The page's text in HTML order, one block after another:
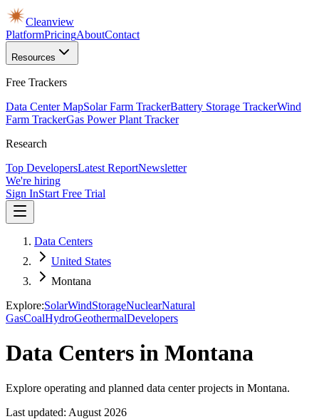
Cleanview
PlatformPricingAboutContact
Resources
Free Trackers
Data Center MapSolar Farm TrackerBattery Storage TrackerWind
Farm TrackerGas Power Plant Tracker
Research
Top DevelopersLatest ReportNewsletter
We're hiring
Sign InStart Free Trial
Data Centers
United States
Montana
Explore:SolarWindStorageNuclearNatural
GasCoalHydroGeothermalDevelopers
Data Centers in Montana
Explore operating and planned data center projects in Montana.
Last updated: August 2026